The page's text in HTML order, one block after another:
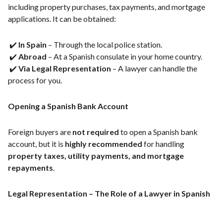
including property purchases, tax payments, and mortgage
applications. It can be obtained:
✔️ In Spain – Through the local police station.
✔️ Abroad – At a Spanish consulate in your home country.
✔️ Via Legal Representation – A lawyer can handle the
process for you.
Opening a Spanish Bank Account
Foreign buyers are not required to open a Spanish bank
account, but it is highly recommended for handling
property taxes, utility payments, and mortgage
repayments.
Legal Representation – The Role of a Lawyer in Spanish